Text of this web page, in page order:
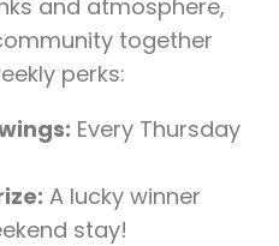
and atmosphere,
together
perks:
Every Thursday
A lucky winner
stay!